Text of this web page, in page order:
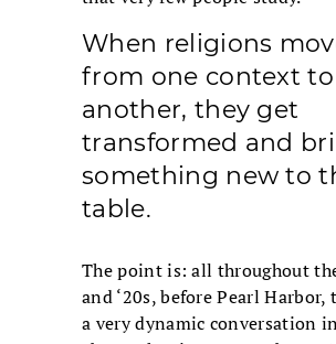
When religions
from one context to
another, they get
transformed and
something new to
table.
The point is: all throughout
and ‘20s, before Pearl Harbor,
a very dynamic conversation